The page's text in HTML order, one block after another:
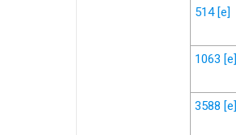
514 [e]
1063 [e]
3588 [e]